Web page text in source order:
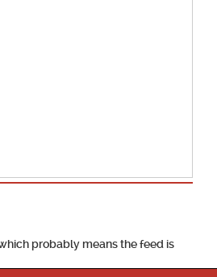
probably means the feed is